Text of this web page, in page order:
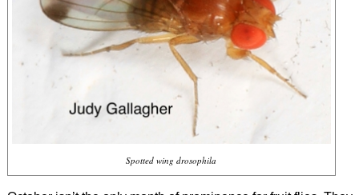
Spotted wing drosophila